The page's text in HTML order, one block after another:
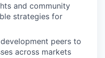
and community
strategies for
peers to
across markets